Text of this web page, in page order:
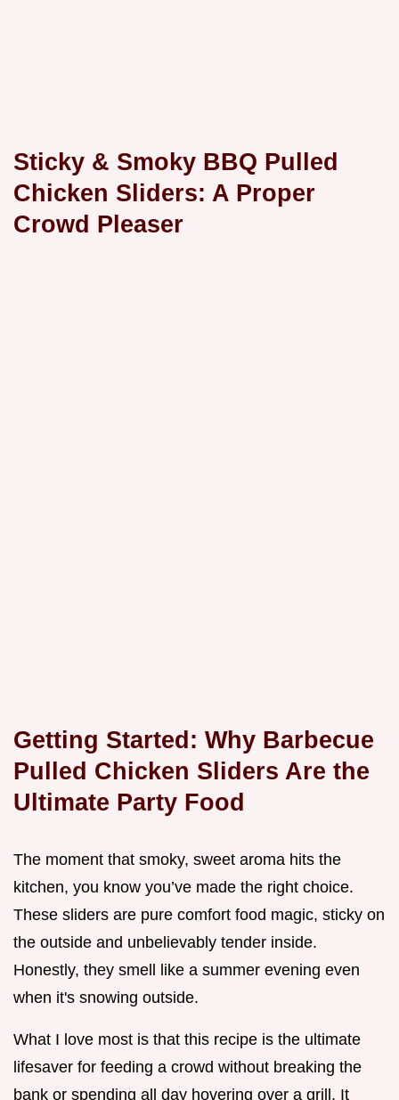
Sticky & Smoky BBQ Pulled
Chicken Sliders: A Proper
Crowd Pleaser
Getting Started: Why Barbecue
Pulled Chicken Sliders Are the
Ultimate Party Food
The moment that smoky, sweet aroma hits the
kitchen, you know you’ve made the right choice.
These sliders are pure comfort food magic, sticky on
the outside and unbelievably tender inside.
Honestly, they smell like a summer evening even
when it's snowing outside.
What I love most is that this recipe is the ultimate
lifesaver for feeding a crowd without breaking the
bank or spending all day hovering over a grill. It